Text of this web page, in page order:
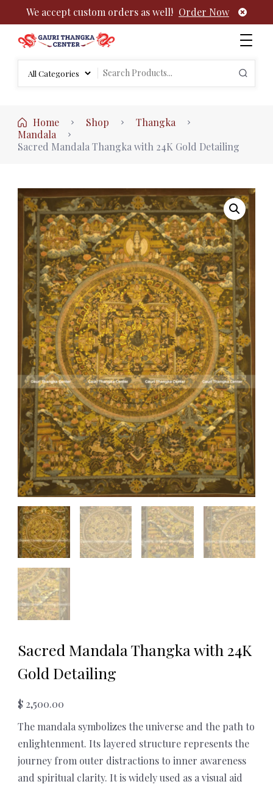
We accept custom orders as well! Order Now
Authentic Tibetan Buddhist Thangka Paintings | Gauri
Thangka
Search
Home
Shop
Thangka
Mandala
Sacred Mandala Thangka with 24K Gold Detailing
Sacred Mandala Thangka with 24K
Gold Detailing
$ 2,500.00
The mandala symbolizes the universe and the path to
enlightenment. Its layered structure represents the
journey from outer distractions to inner awareness
and spiritual clarity. It is widely used as a visual aid